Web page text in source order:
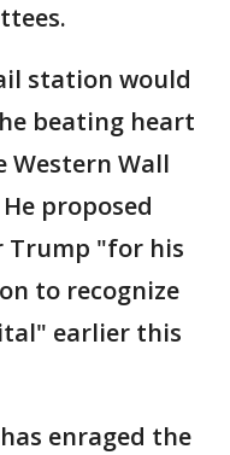
station would
beating heart
Western Wall
proposed
Trump "for his
to recognize
earlier this
enraged the